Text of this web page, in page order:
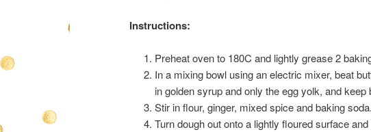
Instructions:
Preheat oven to 180C and lightly grease 2
In a mixing bowl using an electric mixer, beat
in golden syrup and only the egg yolk, and keep
Stir in flour, ginger, mixed spice and baking soda.
Turn dough out onto a lightly floured surface